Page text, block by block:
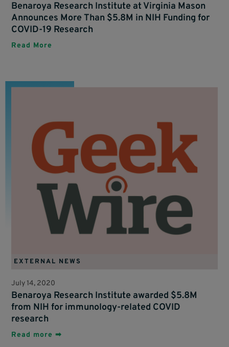
Benaroya Research Institute at Virginia Mason
Announces More Than $5.8M in NIH Funding for
COVID-19 Research
Read More
EXTERNAL NEWS
July 14, 2020
Benaroya Research Institute awarded $5.8M
from NIH for immunology-related COVID
research
Read more ➡